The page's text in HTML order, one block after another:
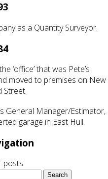
as a Quantity Surveyor.
‘office’ that was Pete’s
moved to premises on New
Street.
General Manager/Estimator,
garage in East Hull.
posts